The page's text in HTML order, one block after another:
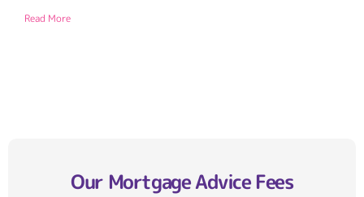
Read More
Our Mortgage Advice Fees